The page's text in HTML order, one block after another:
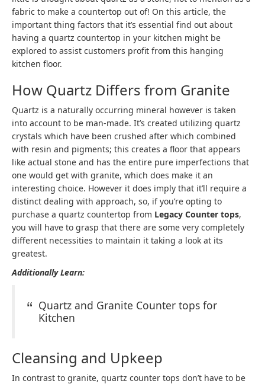
fabric to make a countertop out of! On this article, the
important thing factors that it’s essential find out about
having a quartz countertop in your kitchen might be
explored to assist customers profit from this hanging
kitchen floor.
How Quartz Differs from Granite
Quartz is a naturally occurring mineral however is taken
into account to be man-made. It’s created utilizing quartz
crystals which have been crushed after which combined
with resin and pigments; this creates a floor that appears
like actual stone and has the entire pure imperfections that
one would get with granite, which does make it an
interesting choice. However it does imply that it’ll require a
distinct dealing with approach, so, if you’re opting to
purchase a quartz countertop from Legacy Counter tops,
you will have to grasp that there are some very completely
different necessities to maintain it taking a look at its
greatest.
Additionally Learn:
Quartz and Granite Counter tops for
Kitchen
Cleansing and Upkeep
In contrast to granite, quartz counter tops don’t have to be